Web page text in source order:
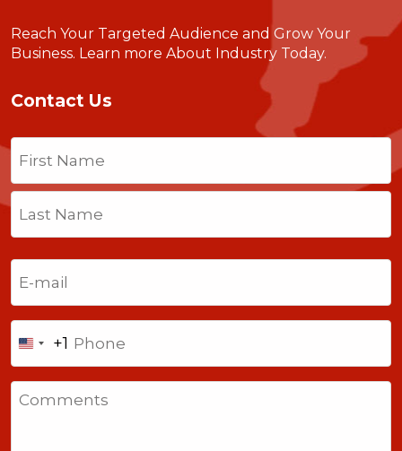
Reach Your Targeted Audience and Grow Your
Business. Learn more About Industry Today.
Contact Us
Name
First
Last
United
States
+1
+1